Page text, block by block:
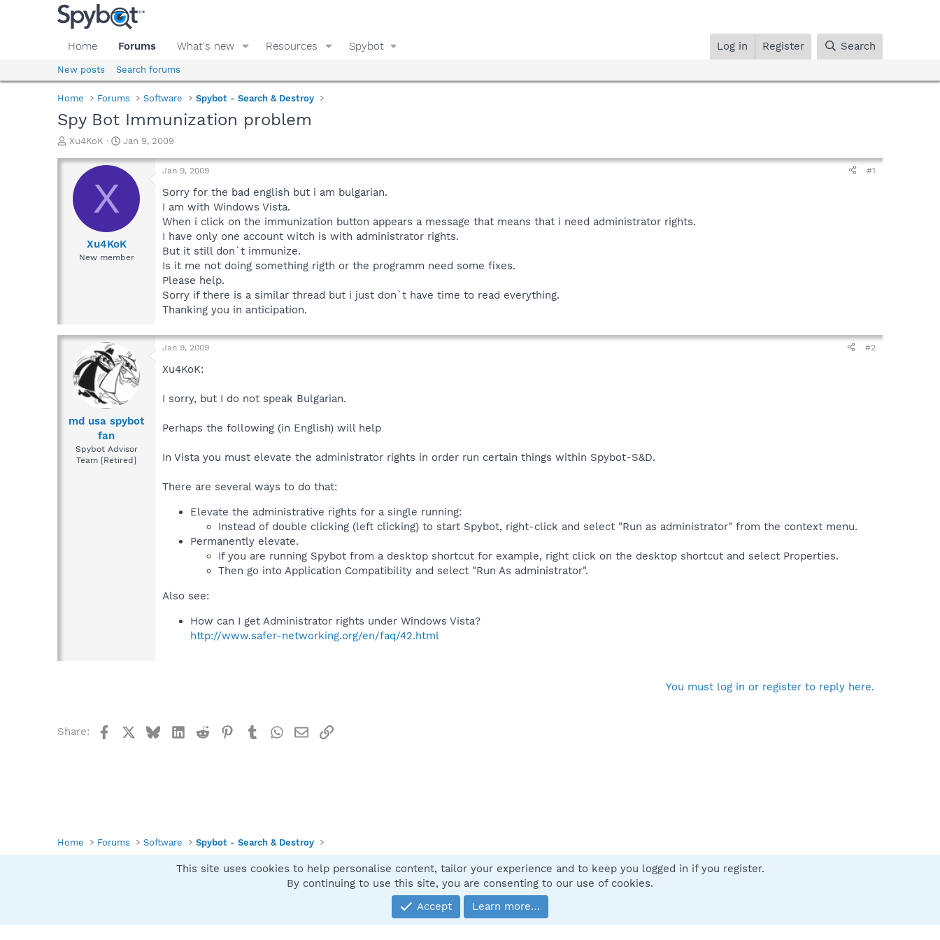
Home Forums What's new Resources Spybot Log in Register Search
New posts Search forums
Home Forums Software Spybot - Search & Destroy
Spy Bot Immunization problem
T
r
a
d
Xu4KoK
S
a
t
e
Jan 9, 2009
X
Xu4KoK
New member
Jan 9, 2009 #1
Sorry for the bad english but i am bulgarian.
I am with Windows Vista.
When i click on the immunization button appears a message that means that i need administrator rights.
I have only one account witch is with administrator rights.
But it still don`t immunize.
Is it me not doing something rigth or the programm need some fixes.
Please help.
Sorry if there is a similar thread but i just don`t have time to read everything.
Thanking you in anticipation.
md usa spybot
fan
Spybot Advisor
Team [Retired]
Jan 9, 2009 #2
Xu4KoK:
I sorry, but I do not speak Bulgarian.
Perhaps the following (in English) will help
In Vista you must elevate the administrator rights in order run certain things within Spybot-S&D.
There are several ways to do that:
Elevate the administrative rights for a single running:
Instead of double clicking (left clicking) to start Spybot, right-click and select "Run as administrator" from the context menu.
Permanently elevate.
If you are running Spybot from a desktop shortcut for example, right click on the desktop shortcut and select Properties.
Then go into Application Compatibility and select "Run As administrator".
Also see:
How can I get Administrator rights under Windows Vista?
http://www.safer-networking.org/en/faq/42.html
You must log in or register to reply here.
Share: FacebookBlueskyLinkedIn
Reddit Pinterest
TumblrWhatsApp
EmailLink
Home Forums Software Spybot - Search & Destroy
Contact us
Community platform by XenForo® © 2010-2025 XenForo Ltd.
This site uses cookies to help personalise content, tailor your experience and to keep you logged in if you register.
By continuing to use this site, you are consenting to our use of cookies.
Accept
Learn more…